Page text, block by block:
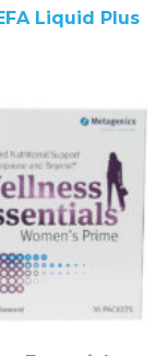
Liquid Plus